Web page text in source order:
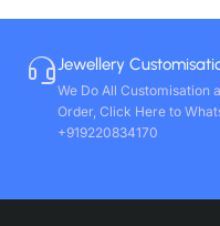
Jewellery
We Do All Customisation
Order, Click Here to
+919220834170